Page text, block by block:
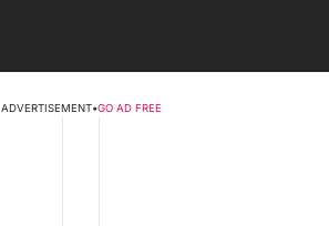
ADVERTISEMENT•GO AD FREE